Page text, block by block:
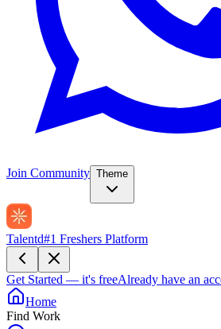
Join Community Theme
Talentd#1 Freshers Platform
Get Started — it's freeAlready have an
Home
Find Work